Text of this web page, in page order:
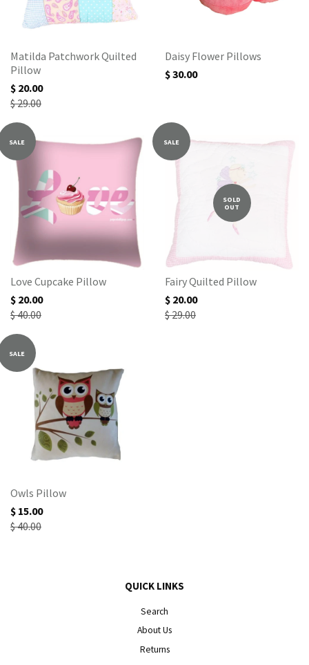
Matilda Patchwork Quilted
Pillow
$ 20.00
$ 29.00
Daisy Flower Pillows
$ 30.00
SALE
Love Cupcake Pillow
$ 20.00
$ 40.00
SALE
SOLD
OUT
Fairy Quilted Pillow
$ 20.00
$ 29.00
SALE
Owls Pillow
$ 15.00
$ 40.00
QUICK LINKS
Search
About Us
Returns